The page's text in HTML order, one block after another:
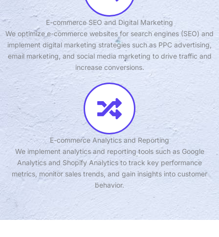
E-commerce SEO and Digital Marketing
We optimize e-commerce websites for search engines (SEO) and
implement digital marketing strategies such as PPC advertising,
email marketing, and social media marketing to drive traffic and
increase conversions.
E-commerce Analytics and Reporting
We implement analytics and reporting tools such as Google
Analytics and Shopify Analytics to track key performance
metrics, monitor sales trends, and gain insights into customer
behavior.